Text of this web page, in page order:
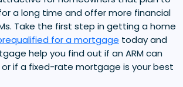
a long time and offer more financial
Take the first step in getting a home
for a mortgage today and
help you find out if an ARM can
if a fixed-rate mortgage is your best